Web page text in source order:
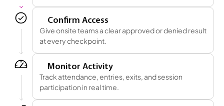
Confirm Access
Give onsite teams a clear approved or denied result
at every checkpoint.
Monitor Activity
Track attendance, entries, exits, and session
participation in real time.